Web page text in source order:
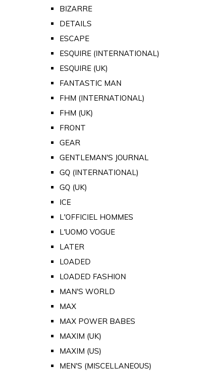
BIZARRE
DETAILS
ESCAPE
ESQUIRE (INTERNATIONAL)
ESQUIRE (UK)
FANTASTIC MAN
FHM (INTERNATIONAL)
FHM (UK)
FRONT
GEAR
GENTLEMAN'S JOURNAL
GQ (INTERNATIONAL)
GQ (UK)
ICE
L'OFFICIEL HOMMES
L'UOMO VOGUE
LATER
LOADED
LOADED FASHION
MAN'S WORLD
MAX
MAX POWER BABES
MAXIM (UK)
MAXIM (US)
MEN'S (MISCELLANEOUS)